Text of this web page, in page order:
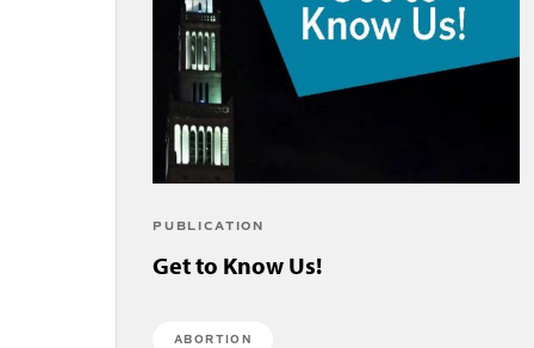
PUBLICATION
Get to Know Us!
ABORTION